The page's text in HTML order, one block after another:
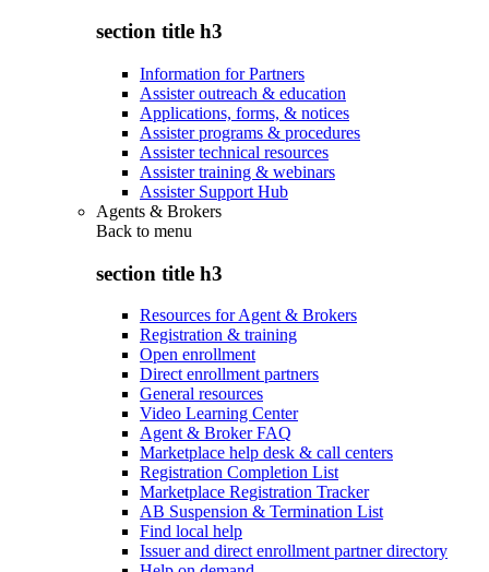
section title h3
Information for Partners
Assister outreach & education
Applications, forms, & notices
Assister programs & procedures
Assister technical resources
Assister training & webinars
Assister Support Hub
Agents & Brokers
Back to menu
section title h3
Resources for Agent & Brokers
Registration & training
Open enrollment
Direct enrollment partners
General resources
Video Learning Center
Agent & Broker FAQ
Marketplace help desk & call centers
Registration Completion List
Marketplace Registration Tracker
AB Suspension & Termination List
Find local help
Issuer and direct enrollment partner directory